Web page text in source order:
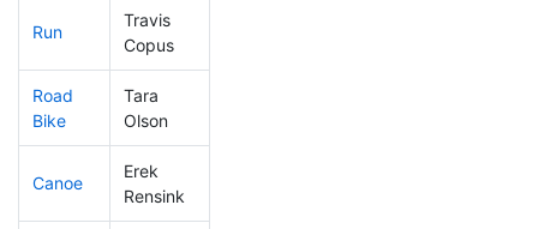
Run
Travis
Copus
Road
Bike
Tara
Olson
Canoe
Erek
Rensink